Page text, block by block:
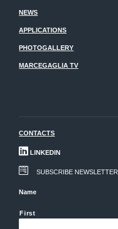
NEWS
APPLICATIONS
PHOTOGALLERY
MARCEGAGLIA TV
CONTACTS
LINKEDIN
SUBSCRIBE NEWSLETTER
Name
First